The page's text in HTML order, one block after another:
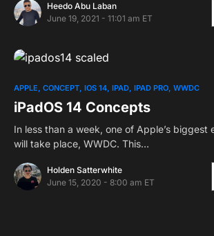
Heedo Abu Laban
June 19, 2021 - 11:01 am ET
APPLE CONCEPT IOS 14 IPAD IPAD PRO WWDC
iPadOS 14 Concepts
In less than a week, one of Apple’s biggest
will take place, WWDC. This…
Holden Satterwhite
June 15, 2020 - 8:00 am ET